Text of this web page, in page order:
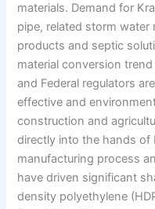
materials. Demand for
pipe, related storm water
products and septic
material conversion
and Federal regulators
effective and
construction and
directly into the hands of
manufacturing process
have driven significant
density polyethylene